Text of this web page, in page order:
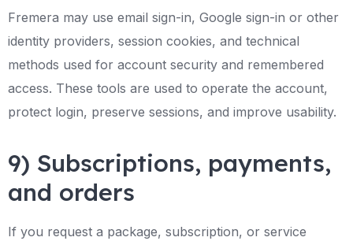
Fremera may use email sign-in, Google sign-in or other
identity providers, session cookies, and technical
methods used for account security and remembered
access. These tools are used to operate the account,
protect login, preserve sessions, and improve usability.
9) Subscriptions, payments,
and orders
If you request a package, subscription, or service